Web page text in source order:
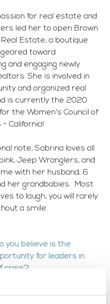
for real estate and
led her to open Brown
Estate, a boutique
toward
and engaging newly
She is involved in
and organized real
is currently the 2020
the Women's Council of
- California!
note, Sabrina loves all
Jeep Wranglers, and
with her husband, 6
her grandbabies.  Most
to laugh; you will rarely
a smile.
you believe is the
for leaders in
crisis?
opportunity leaders